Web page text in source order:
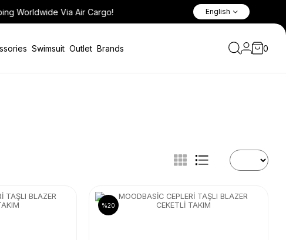
English
Swimsuit Outlet Brands 0
%20